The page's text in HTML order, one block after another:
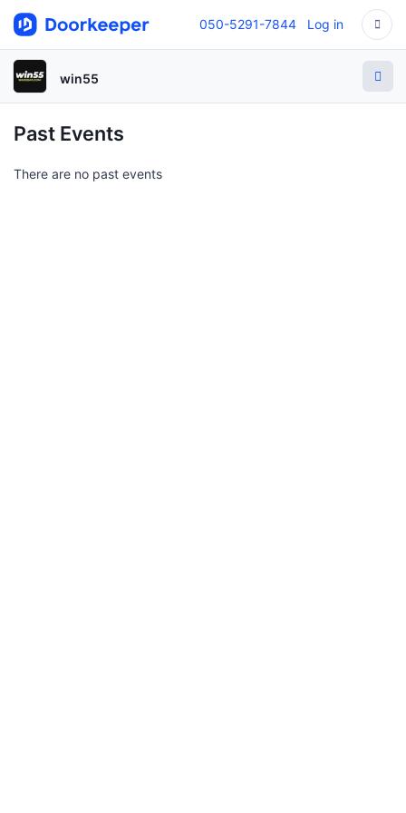
050-5291-7844 Log in
win55
Past Events
There are no past events